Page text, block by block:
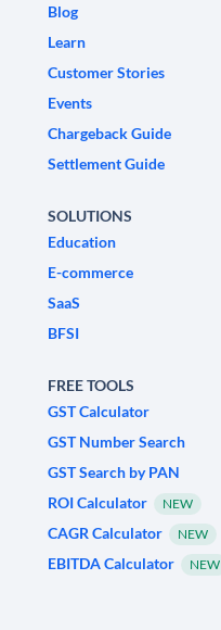
Blog
Learn
Customer Stories
Events
Chargeback Guide
Settlement Guide
SOLUTIONS
Education
E-commerce
SaaS
BFSI
FREE TOOLS
GST Calculator
GST Number Search
GST Search by PAN
ROI Calculator
NEW
CAGR Calculator NEW
EBITDA Calculator NEW